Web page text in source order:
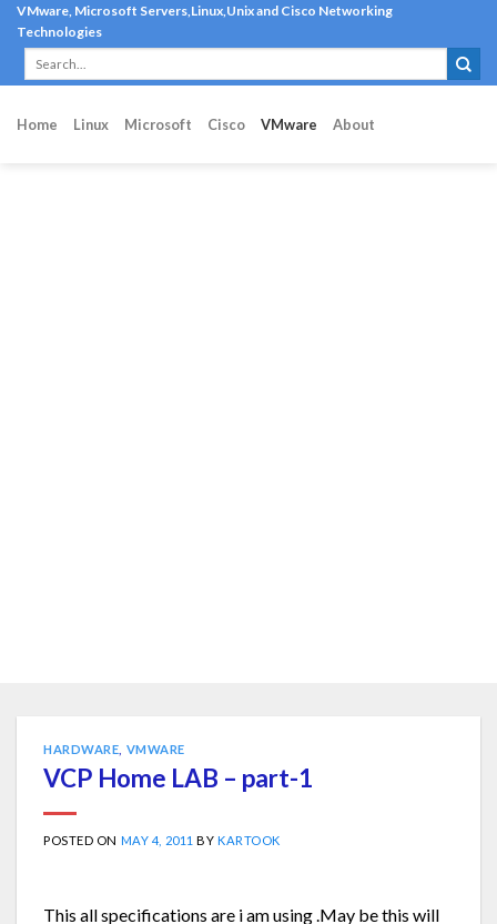
Skip
content
VMware, Microsoft Servers,Linux,Unix and Cisco Networking
Technologies
Home Linux Microsoft Cisco VMware About
HARDWARE VMWARE
VCP Home LAB – part-1
POSTED ON MAY 4, 2011 BYKARTOOK
This all specifications are i am using .May be this will